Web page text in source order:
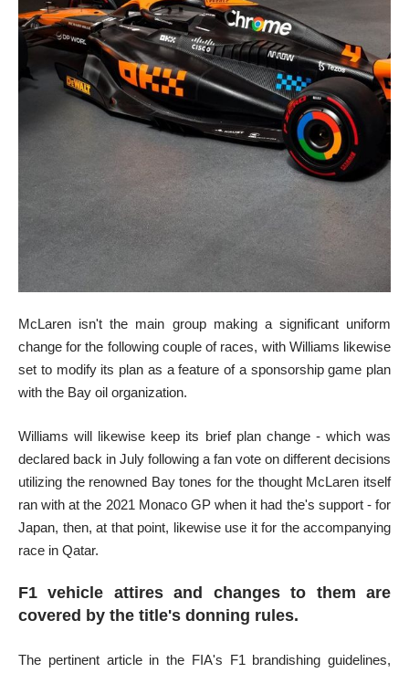
McLaren isn't the main group making a significant uniform
change for the following couple of races, with Williams likewise
set to modify its plan as a feature of a sponsorship game plan
with the Bay oil organization.
Williams will likewise keep its brief plan change - which was
declared back in July following a fan vote on different decisions
utilizing the renowned Bay tones for the thought McLaren itself
ran with at the 2021 Monaco GP when it had the's support - for
Japan, then, at that point, likewise use it for the accompanying
race in Qatar.
F1 vehicle attires and changes to them are
covered by the title's donning rules.
The pertinent article in the FIA's F1 brandishing guidelines,